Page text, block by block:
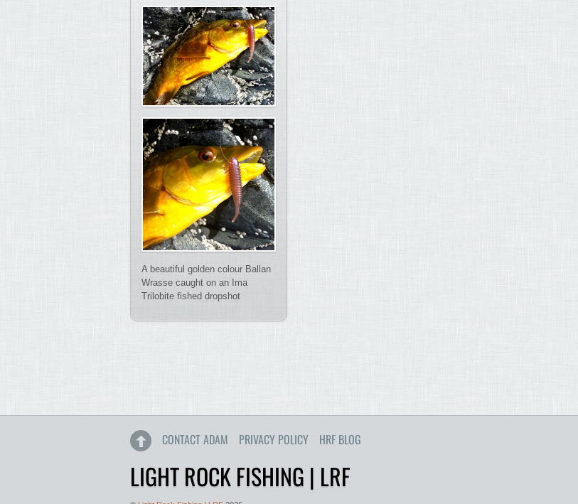
A beautiful golden colour Ballan
Wrasse caught on an Ima
Trilobite fished dropshot
CONTACT ADAM PRIVACY POLICY HRF BLOG
LIGHT ROCK FISHING | LRF